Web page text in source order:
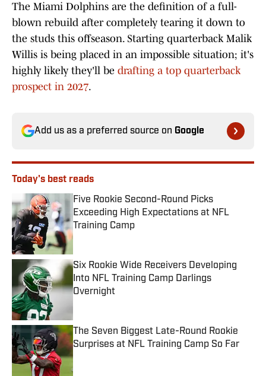
The Miami Dolphins are the definition of a full-
blown rebuild after completely tearing it down to
the studs this offseason. Starting quarterback Malik
Willis is being placed in an impossible situation; it's
highly likely they'll be drafting a top quarterback
prospect in 2027.
Add us as a preferred source on Google
Today's best reads
Five Rookie Second-Round Picks
Exceeding High Expectations at NFL
Training Camp
Published by on Invalid Date
Six Rookie Wide Receivers Developing
Into NFL Training Camp Darlings
Overnight
The Seven Biggest Late-Round Rookie
Surprises at NFL Training Camp So Far
Published by on Invalid Date